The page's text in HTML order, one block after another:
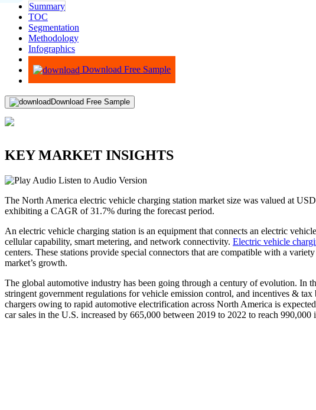
Summary
TOC
Segmentation
Methodology
Infographics
Advisory
Download Free Sample
Download Free Sample
KEY MARKET INSIGHTS
Listen to Audio Version
The North America electric vehicle charging station market size was valued at
exhibiting a CAGR of 31.7% during the forecast period.
An electric vehicle charging station is an equipment that connects an electric
cellular capability, smart metering, and network connectivity. Electric vehicle
centers. These stations provide special connectors that are compatible with a
market’s growth.
The global automotive industry has been going through a century of evolution. In
stringent government regulations for vehicle emission control, and incentives &
chargers owing to rapid automotive electrification across North America is
car sales in the U.S. increased by 665,000 between 2019 to 2022 to reach 990,000